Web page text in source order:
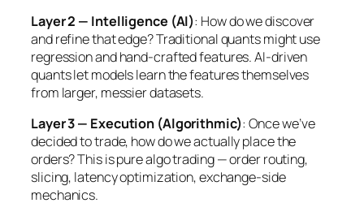
Layer 2 — Intelligence (AI): How do we discover
and refine that edge? Traditional quants might use
regression and hand-crafted features. AI-driven
quants let models learn the features themselves
from larger, messier datasets.
Layer 3 — Execution (Algorithmic): Once we’ve
decided to trade, how do we actually place the
orders? This is pure algo trading — order routing,
slicing, latency optimization, exchange-side
mechanics.